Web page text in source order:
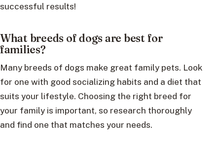
successful results!
What breeds of dogs are best for
families?
Many breeds of dogs make great family pets. Look
for one with good socializing habits and a diet that
suits your lifestyle. Choosing the right breed for
your family is important, so research thoroughly
and find one that matches your needs.